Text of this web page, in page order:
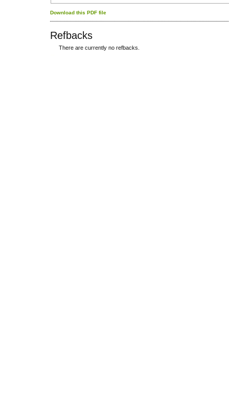
Download this PDF file
Refbacks
There are currently no refbacks.